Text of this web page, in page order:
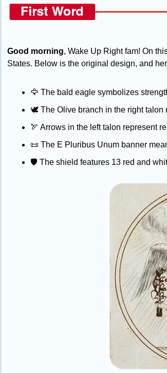
Good morning, Wake Up Right fam! On
States. Below is the original design, and
🦅 The bald eagle symbolizes
🕊️ The Olive branch in the right talon
🏹 Arrows in the left talon represent
📜 The E Pluribus Unum banner
🛡️ The shield features 13 red and